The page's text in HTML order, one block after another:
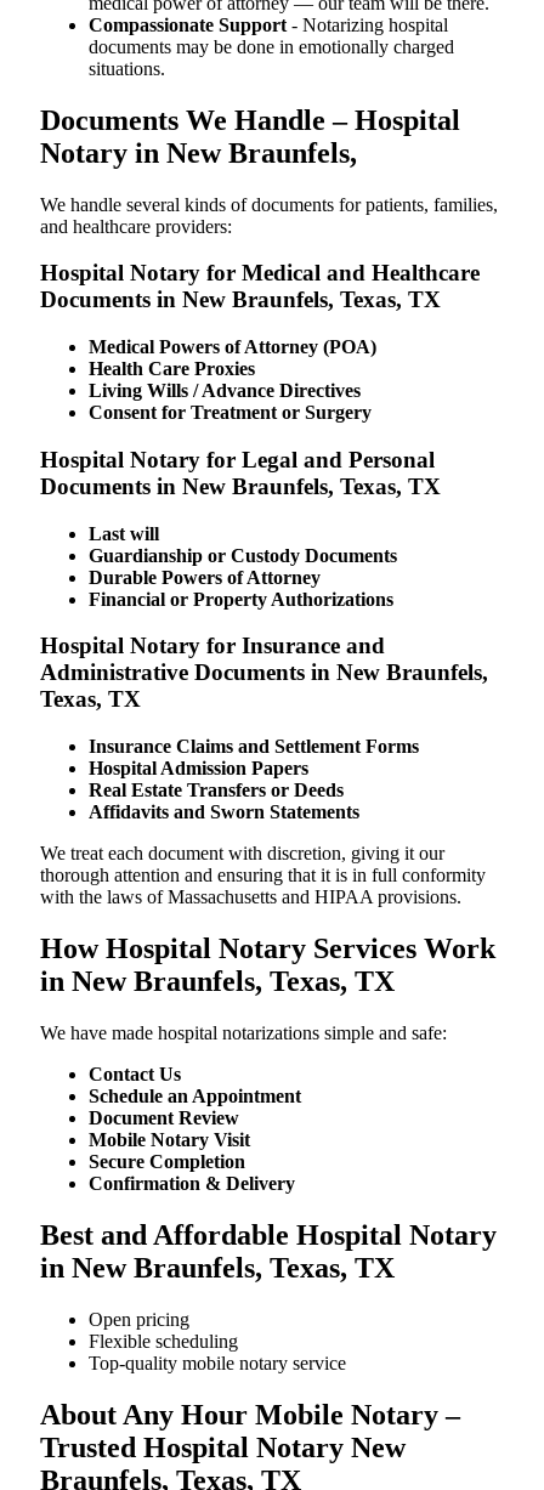
Compassionate Support - Notarizing hospital
documents may be done in emotionally charged
situations.
Documents We Handle – Hospital
Notary in New Braunfels,
We​‍​‌‍​‍‌​‍​‌‍​‍‌ handle several kinds of documents for patients, families,
and healthcare providers:
Hospital Notary for Medical and Healthcare
Documents in New Braunfels, Texas, TX
Medical Powers of Attorney (POA)
Health Care Proxies
Living Wills / Advance Directives
Consent for Treatment or Surgery
Hospital Notary for Legal and Personal
Documents in New Braunfels, Texas, TX
Last will
Guardianship or Custody Documents
Durable Powers of Attorney
Financial or Property Authorizations
Hospital Notary for Insurance and
Administrative Documents in New Braunfels,
Texas, TX
Insurance Claims and Settlement Forms
Hospital Admission Papers
Real Estate Transfers or Deeds
Affidavits and Sworn Statements
We treat each document with discretion, giving it our
thorough attention and ensuring that it is in full conformity
with the laws of Massachusetts and HIPAA provisions.
How Hospital Notary Services Work
in New Braunfels, Texas, TX
We​‍​‌‍​‍‌​‍​‌‍​‍‌ have made hospital notarizations simple and safe:
Contact Us
Schedule an Appointment
Document Review
Mobile Notary Visit
Secure Completion
Confirmation & Delivery
Best and Affordable Hospital Notary
in New Braunfels, Texas, TX
Open pricing
Flexible scheduling
Top-quality mobile notary service
About Any Hour Mobile Notary –
Trusted Hospital Notary New
Braunfels, Texas, TX